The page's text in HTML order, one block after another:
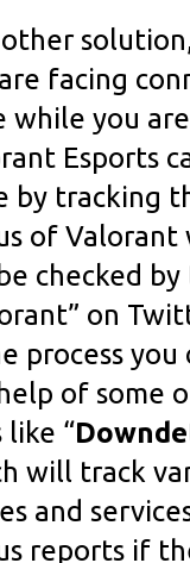
facing
while you
Esports
by tracking
of Valorant
checked
on
process you
of some
like “
will track
and
reports if